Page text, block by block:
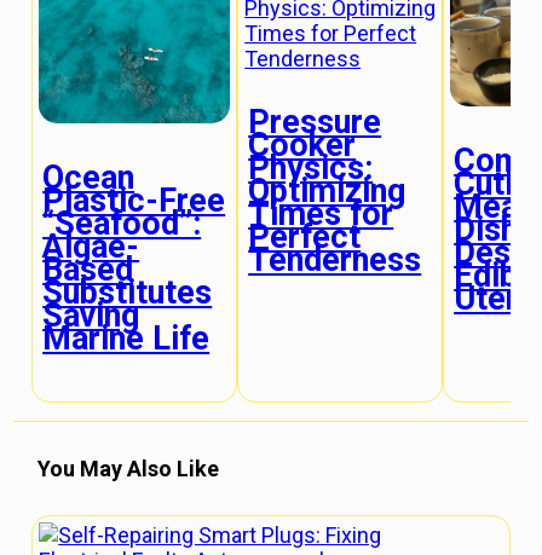
Ocean
Plastic-Free
“Seafood”:
Algae-
Based
Substitutes
Saving
Marine Life
Pressure
Cooker
Physics:
Optimizing
Times for
Perfect
Tenderness
You May Also Like